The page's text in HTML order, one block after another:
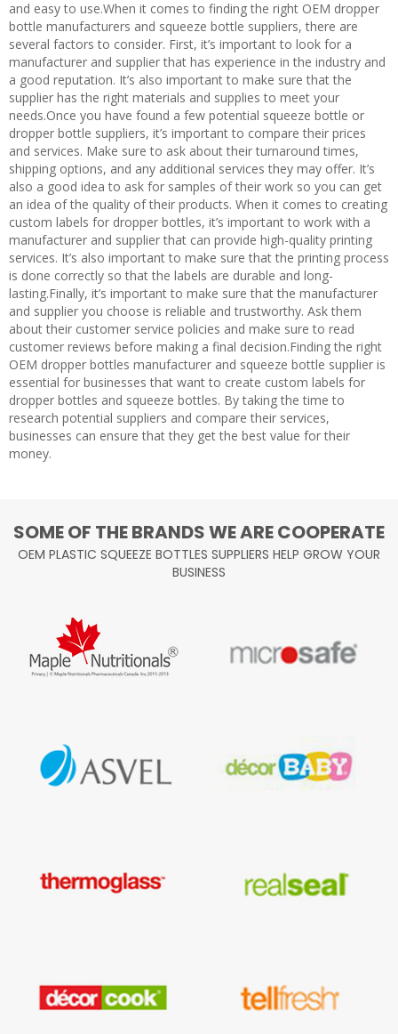
and easy to use.When it comes to finding the right OEM dropper
bottle manufacturers and squeeze bottle suppliers, there are
several factors to consider. First, it’s important to look for a
manufacturer and supplier that has experience in the industry and
a good reputation. It’s also important to make sure that the
supplier has the right materials and supplies to meet your
needs.Once you have found a few potential squeeze bottle or
dropper bottle suppliers, it’s important to compare their prices
and services. Make sure to ask about their turnaround times,
shipping options, and any additional services they may offer. It’s
also a good idea to ask for samples of their work so you can get
an idea of the quality of their products. When it comes to creating
custom labels for dropper bottles, it’s important to work with a
manufacturer and supplier that can provide high-quality printing
services. It’s also important to make sure that the printing process
is done correctly so that the labels are durable and long-
lasting.Finally, it’s important to make sure that the manufacturer
and supplier you choose is reliable and trustworthy. Ask them
about their customer service policies and make sure to read
customer reviews before making a final decision.Finding the right
OEM dropper bottles manufacturer and squeeze bottle supplier is
essential for businesses that want to create custom labels for
dropper bottles and squeeze bottles. By taking the time to
research potential suppliers and compare their services,
businesses can ensure that they get the best value for their
money.
SOME OF THE BRANDS WE ARE COOPERATE
OEM PLASTIC SQUEEZE BOTTLES SUPPLIERS HELP GROW YOUR
BUSINESS